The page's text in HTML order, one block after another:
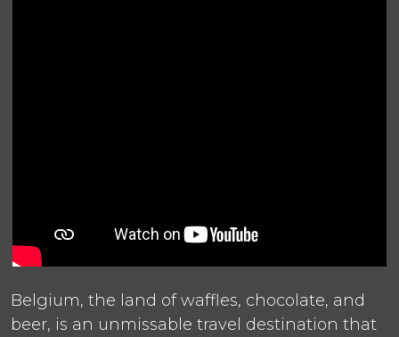
Belgium, the land of waffles, chocolate, and
beer, is an unmissable travel destination that